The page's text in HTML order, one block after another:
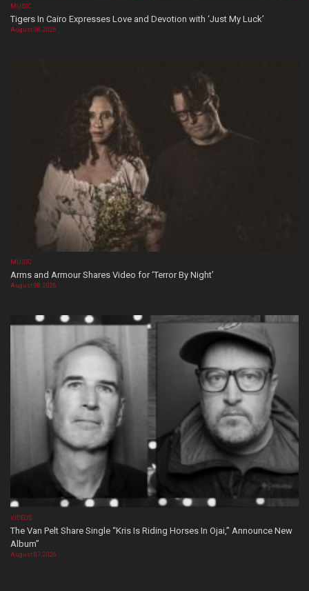
MUSIC
Tigers In Cairo Expresses Love and Devotion with ‘Just My Luck’
August 08, 2026
MUSIC
Arms and Armour Shares Video for ‘Terror By Night’
August 08, 2026
VIDEOS
The Van Pelt Share Single “Kris Is Riding Horses In Ojai,” Announce New
Album”
August 07, 2026